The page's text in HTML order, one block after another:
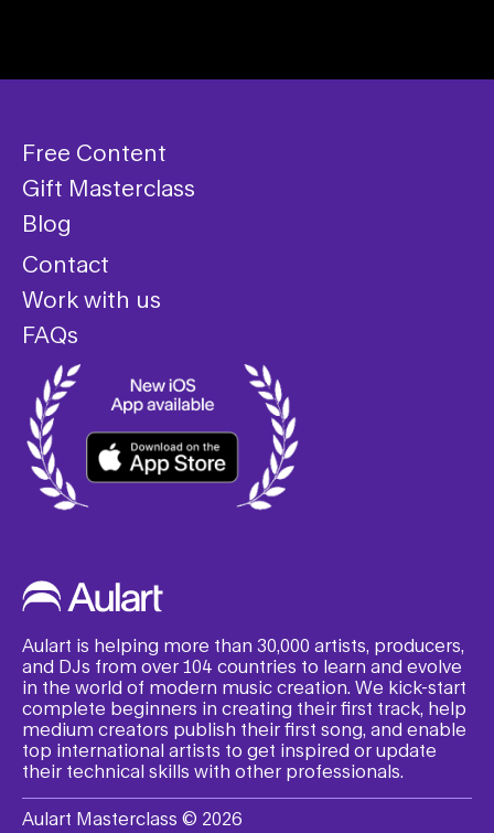
Free Content
Gift Masterclass
Blog
Contact
Work with us
FAQs
Aulart is helping more than 30,000 artists, producers,
and DJs from over 104 countries to learn and evolve
in the world of modern music creation. We kick-start
complete beginners in creating their first track, help
medium creators publish their first song, and enable
top international artists to get inspired or update
their technical skills with other professionals.
Aulart Masterclass © 2026